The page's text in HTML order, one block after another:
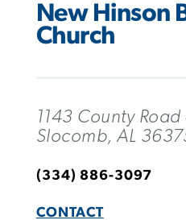
New Hinson
Church
1143 County
Slocomb, AL
(334) 886-3097
CONTACT